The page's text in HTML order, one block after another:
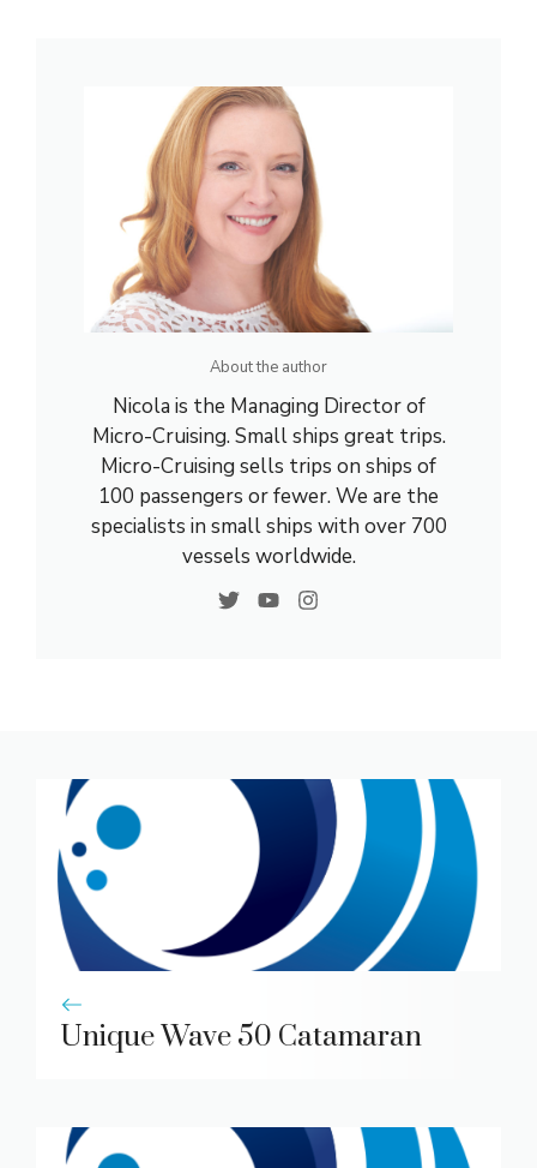
About the author
Nicola is the Managing Director of
Micro-Cruising. Small ships great trips.
Micro-Cruising sells trips on ships of
100 passengers or fewer. We are the
specialists in small ships with over 700
vessels worldwide.
Unique Wave 50 Catamaran